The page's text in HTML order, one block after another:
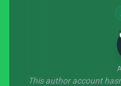
This author account